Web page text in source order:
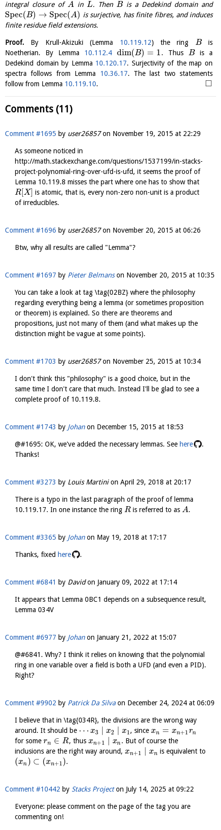
integral closure of Ain L. ThenB is a Dedekind domain and
Spec(B) → Spec(A) is surjective, has finite fibres, and induces
finite residue field extensions.
Proof. By Krull-Akizuki (Lemma 10.119.12) the ring Bis
Noetherian. By Lemma 10.112.4 dim(B) = 1. Thus Bis a
Dedekind domain by Lemma 10.120.17. Surjectivity of the map on
spectra follows from Lemma 10.36.17. The last two statements
follow from Lemma 10.119.10. □
Comments (11)
Comment #1695 by user26857on November 19, 2015 at 22:29
As someone noticed in
http://math.stackexchange.com/questions/1537199/in-stacks-
project-polynomial-ring-over-ufd-is-ufd, it seems the proof of
Lemma 10.119.8 misses the part where one has to show that
R[X] is atomic, that is, every non-zero non-unit is a product
of irreducibles.
Comment #1696 by user26857on November 20, 2015 at 06:26
Btw, why all results are called "Lemma"?
Comment #1697 by Pieter Belmanson November 20, 2015 at 10:35
You can take a look at tag \tag{02BZ} where the philosophy
regarding everything being a lemma (or sometimes proposition
or theorem) is explained. So there are theorems and
propositions, just not many of them (and what makes up the
distinction might be vague at some points).
Comment #1703 by user26857on November 25, 2015 at 10:34
I don't think this "philosophy" is a good choice, but in the
same time I don't care that much. Instead I'll be glad to see a
complete proof of 10.119.8.
Comment #1743 by Johanon December 15, 2015 at 18:53
@#1695: OK, we've added the necessary lemmas. See here
.
Thanks!
Comment #3273 by Louis Martinion April 29, 2018 at 20:17
There is a typo in the last paragraph of the proof of lemma
10.119.17. In one instance the ring Ris referred to as A.
Comment #3365 by Johanon May 19, 2018 at 17:17
Thanks, fixed here .
Comment #6841 by Davidon January 09, 2022 at 17:14
It appears that Lemma 0BC1 depends on a subsequence result,
Lemma 034V
Comment #6977 by Johanon January 21, 2022 at 15:07
@#6841. Why? I think it relies on knowing that the polynomial
ring in one variable over a field is both a UFD (and even a PID).
Right?
Comment #9902 by Patrick Da Silvaon December 24, 2024 at 06:09
I believe that in \tag{034R}, the divisions are the wrong way
around. It should be ⋯ x3 x2 x1, sincexn = xn+1rn
for some rn ∈ R, thus xn+1 xn . But of course the
inclusions are the right way around, xn+1 xn is equivalent to
(xn ) ⊂ (xn+1).
Comment #10442 by Stacks Projecton July 14, 2025 at 09:22
Everyone: please comment on the page of the tag you are
commenting on!